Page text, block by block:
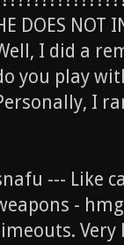
DOES NOT
I did a
you play
I
--- Like
-
Very